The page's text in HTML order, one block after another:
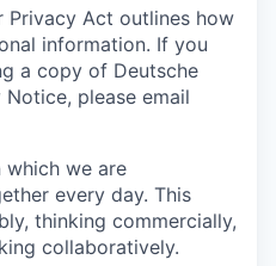
Privacy Act outlines how
information. If you
a copy of Deutsche
Notice, please email
which we are
every day. This
thinking commercially,
collaboratively.